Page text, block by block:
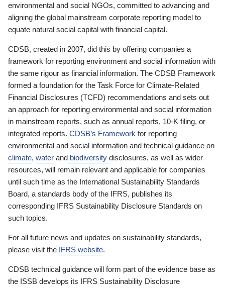
environmental and social NGOs, committed to advancing and
aligning the global mainstream corporate reporting model to
equate natural social capital with financial capital.
CDSB, created in 2007, did this by offering companies a
framework for reporting environment and social information with
the same rigour as financial information. The CDSB Framework
formed a foundation for the Task Force for Climate-Related
Financial Disclosures (TCFD) recommendations and sets out
an approach for reporting environmental and social information
in mainstream reports, such as annual reports, 10-K filing, or
integrated reports. CDSB’s Framework for reporting
environmental and social information and technical guidance on
climate, water and biodiversity disclosures, as well as wider
resources, will remain relevant and applicable for companies
until such time as the International Sustainability Standards
Board, a standards body of the IFRS, publishes its
corresponding IFRS Sustainability Disclosure Standards on
such topics.
For all future news and updates on sustainability standards,
please visit the IFRS website.
CDSB technical guidance will form part of the evidence base as
the ISSB develops its IFRS Sustainability Disclosure